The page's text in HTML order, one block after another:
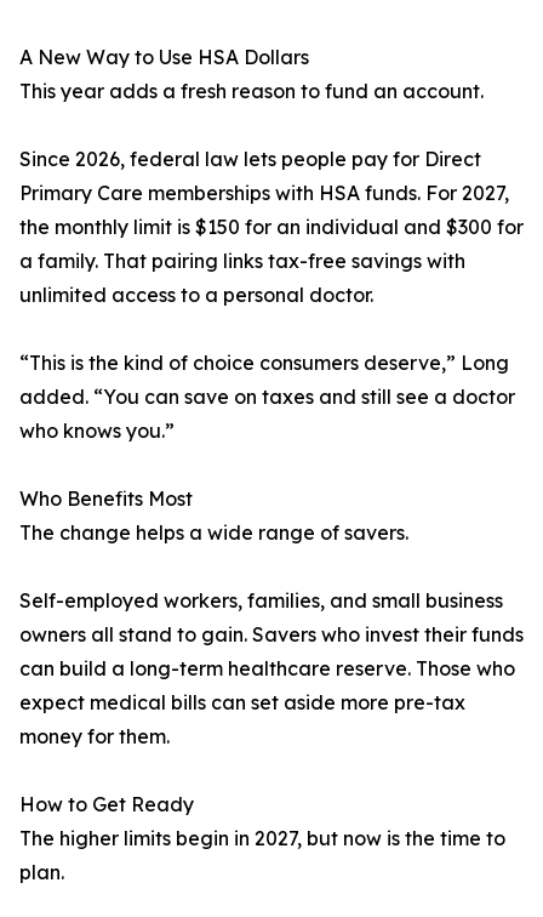
A New Way to Use HSA Dollars
This year adds a fresh reason to fund an account.
Since 2026, federal law lets people pay for Direct
Primary Care memberships with HSA funds. For 2027,
the monthly limit is $150 for an individual and $300 for
a family. That pairing links tax-free savings with
unlimited access to a personal doctor.
“This is the kind of choice consumers deserve,” Long
added. “You can save on taxes and still see a doctor
who knows you.”
Who Benefits Most
The change helps a wide range of savers.
Self-employed workers, families, and small business
owners all stand to gain. Savers who invest their funds
can build a long-term healthcare reserve. Those who
expect medical bills can set aside more pre-tax
money for them.
How to Get Ready
The higher limits begin in 2027, but now is the time to
plan.